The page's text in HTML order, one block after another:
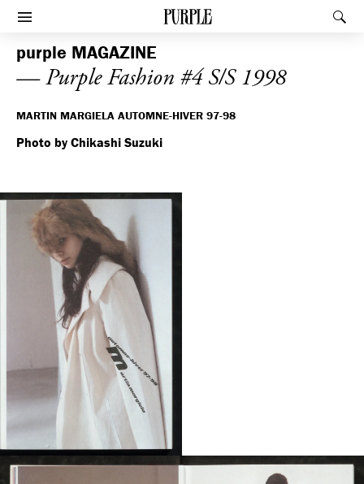
PURPLE
Afficher le menu
purple MAGAZINE
— Purple Fashion #4 S/S 1998
MARTIN MARGIELA AUTOMNE-HIVER 97-98
Photo by Chikashi Suzuki